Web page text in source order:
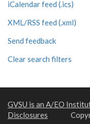
iCalendar feed (.ics)
XML/RSS feed (.xml)
Send feedback
Clear search filters
GVSU is an A/EO
Disclosures